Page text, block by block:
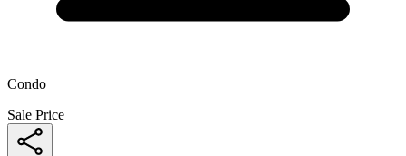
Condo
Sale Price